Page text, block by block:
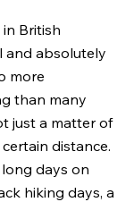
in British
and absolutely
more
than many
just a matter of
distance.
days on
hiking days, a